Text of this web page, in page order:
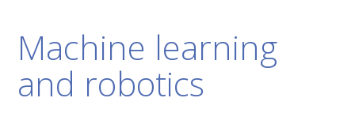
Machine learning
and robotics